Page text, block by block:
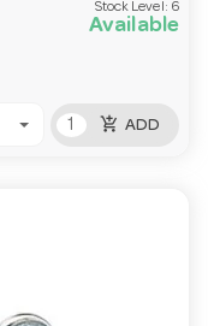
Stock Level: 6
Available
add_shopping_cart ADD